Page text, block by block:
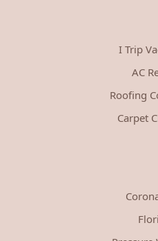
I Trip
AC
Roofing
Carpet